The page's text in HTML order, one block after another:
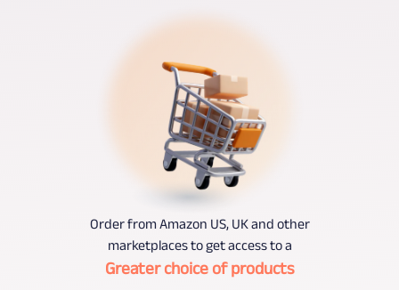
Order from Amazon US, UK and other
marketplaces to get access to a
Greater choice of products